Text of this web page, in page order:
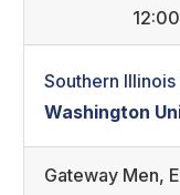
Southern
Washington
Gateway Men,